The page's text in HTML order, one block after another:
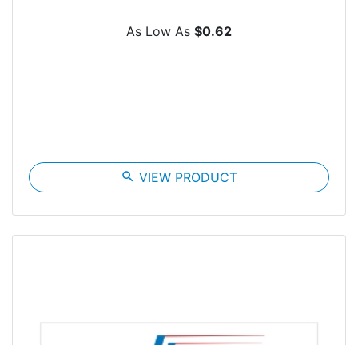
As Low As $0.62
search VIEW PRODUCT